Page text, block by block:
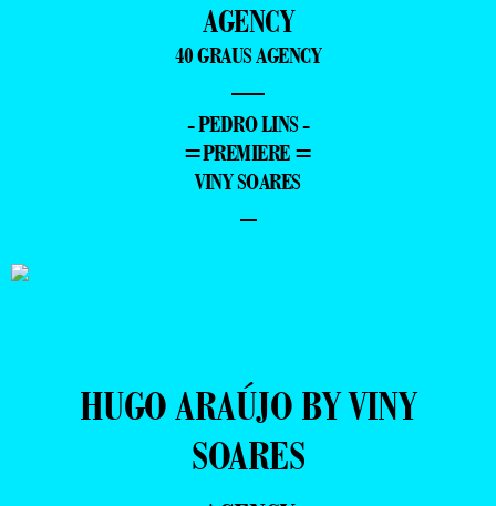
AGENCY
40 GRAUS AGENCY
—
- PEDRO LINS -
=PREMIERE =
VINY SOARES
–
HUGO ARAÚJO BY VINY
SOARES